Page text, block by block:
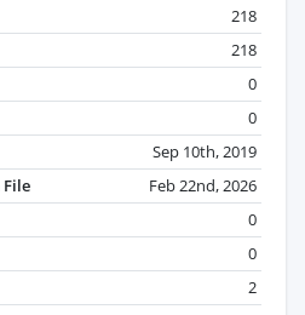
218
218
0
0
Sep 10th, 2019
File
Feb 22nd, 2026
0
0
2